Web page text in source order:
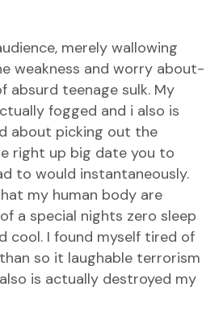
merely wallowing
weakness and worry about-
absurd teenage sulk. My
fogged and i also is
about picking out the
right up big date you to
to would instantaneously.
my human body are
a special nights zero sleep
cool. I found myself tired of
so it laughable terrorism
is actually destroyed my